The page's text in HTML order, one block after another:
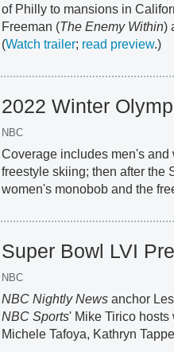
of Philly to mansions in
Freeman (The Enemy Within)
(Watch trailer; read preview.)
2022 Winter
NBC
Coverage includes men's
freestyle skiing; then after the
women's monobob and the
Super Bowl LVI
NBC
NBC Nightly News anchor
NBC Sports' Mike Tirico hosts
Michele Tafoya, Kathryn